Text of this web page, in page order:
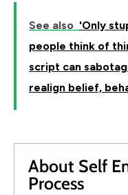
See also 'Only
people think of
script can
realign belief,
About Self
Process